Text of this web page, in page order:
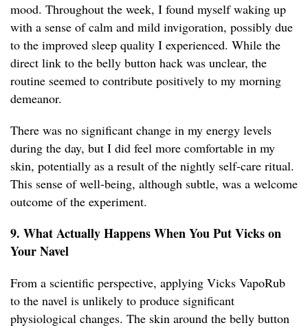
mood. Throughout the week, I found myself waking up
with a sense of calm and mild invigoration, possibly due
to the improved sleep quality I experienced. While the
direct link to the belly button hack was unclear, the
routine seemed to contribute positively to my morning
demeanor.
There was no significant change in my energy levels
during the day, but I did feel more comfortable in my
skin, potentially as a result of the nightly self-care ritual.
This sense of well-being, although subtle, was a welcome
outcome of the experiment.
9. What Actually Happens When You Put Vicks on
Your Navel
From a scientific perspective, applying Vicks VapoRub
to the navel is unlikely to produce significant
physiological changes. The skin around the belly button